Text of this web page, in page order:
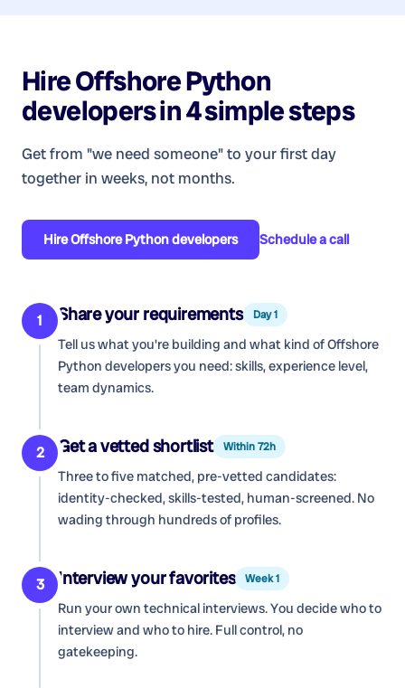
HireOffshore Python
developersin 4 simple steps
Get from "we need someone" to your first day
together in weeks, not months.
HireOffshore Python developers Schedule a call
1 Share your requirements Day 1
Tell us what you're building and what kind ofOffshore
Python developersyou need: skills, experience level,
team dynamics.
2 Get a vetted shortlist Within 72h
Three to five matched, pre-vetted candidates:
identity-checked, skills-tested, human-screened. No
wading through hundreds of profiles.
3 Interview your favorites Week 1
Run your own technical interviews. You decide who to
interview and who to hire. Full control, no
gatekeeping.